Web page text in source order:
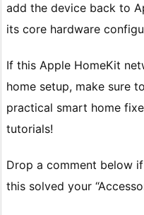
add the device back to
its core hardware
If this Apple HomeKit
home setup, make sure
practical smart home
tutorials!
Drop a comment below
this solved your